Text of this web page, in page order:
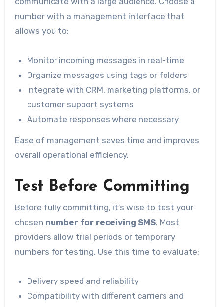
number with a management interface that
allows you to:
Monitor incoming messages in real-time
Organize messages using tags or folders
Integrate with CRM, marketing platforms, or
customer support systems
Automate responses where necessary
Ease of management saves time and improves
overall operational efficiency.
Test Before Committing
Before fully committing, it’s wise to test your
chosen number for receiving SMS. Most
providers allow trial periods or temporary
numbers for testing. Use this time to evaluate:
Delivery speed and reliability
Compatibility with different carriers and